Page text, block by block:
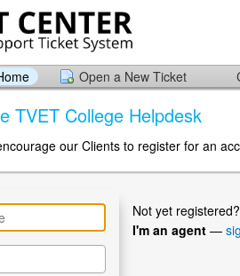
Open a New Ticket
TVET College Helpdesk
our Clients to register for an
Not yet
I'm an agent —